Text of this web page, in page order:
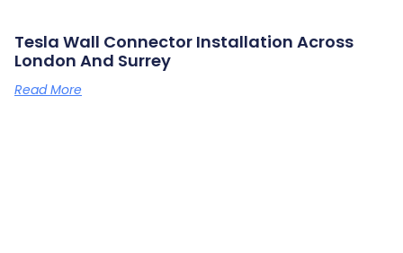
Tesla Wall Connector Installation Across
London And Surrey
Read More